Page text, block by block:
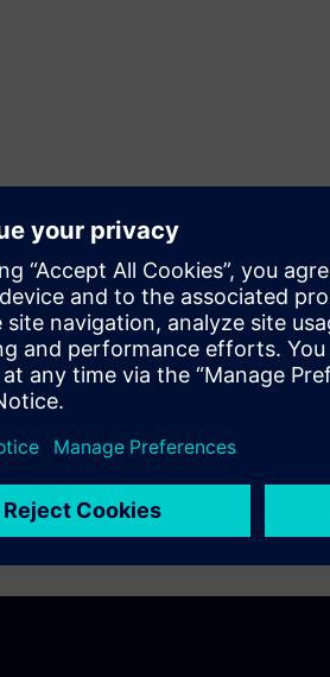
but how do we take
and Amelia Dalton from
processing, the
what you need to
solution.